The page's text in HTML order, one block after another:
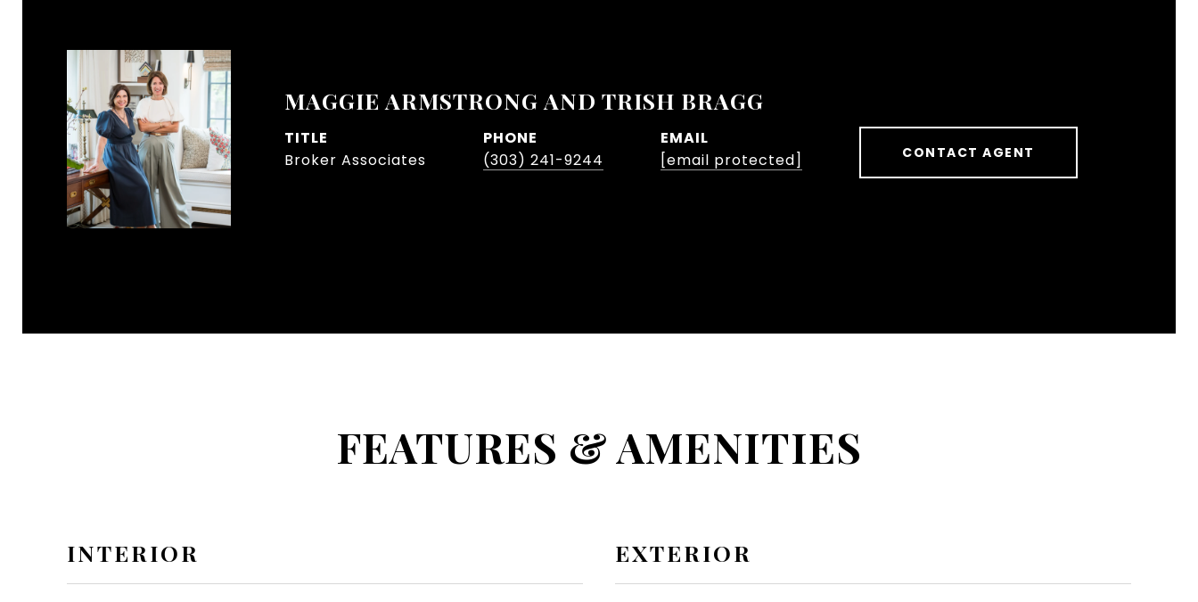
MAGGIE ARMSTRONG AND TRISH BRAGG
TITLE
Broker Associates
PHONE
(303) 241-9244
EMAIL
[email protected]
CONTACT AGENT
FEATURES & AMENITIES
INTERIOR EXTERIOR